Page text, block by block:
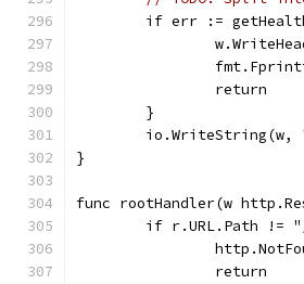
if err :=
		return
	}
io.WriteString(w,
}
func rootHandler(w
if r.URL.Path !=
		return